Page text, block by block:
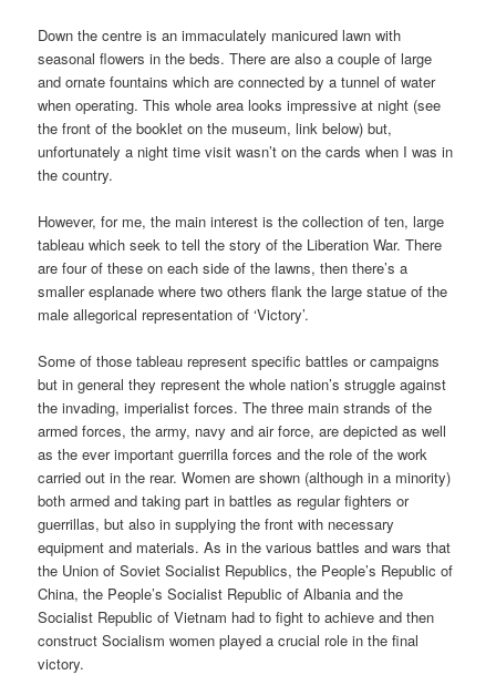
Down the centre is an immaculately manicured lawn with
seasonal flowers in the beds. There are also a couple of large
and ornate fountains which are connected by a tunnel of water
when operating. This whole area looks impressive at night (see
the front of the booklet on the museum, link below) but,
unfortunately a night time visit wasn’t on the cards when I was in
the country.
However, for me, the main interest is the collection of ten, large
tableau which seek to tell the story of the Liberation War. There
are four of these on each side of the lawns, then there’s a
smaller esplanade where two others flank the large statue of the
male allegorical representation of ‘Victory’.
Some of those tableau represent specific battles or campaigns
but in general they represent the whole nation’s struggle against
the invading, imperialist forces. The three main strands of the
armed forces, the army, navy and air force, are depicted as well
as the ever important guerrilla forces and the role of the work
carried out in the rear. Women are shown (although in a minority)
both armed and taking part in battles as regular fighters or
guerrillas, but also in supplying the front with necessary
equipment and materials. As in the various battles and wars that
the Union of Soviet Socialist Republics, the People’s Republic of
China, the People’s Socialist Republic of Albania and the
Socialist Republic of Vietnam had to fight to achieve and then
construct Socialism women played a crucial role in the final
victory.